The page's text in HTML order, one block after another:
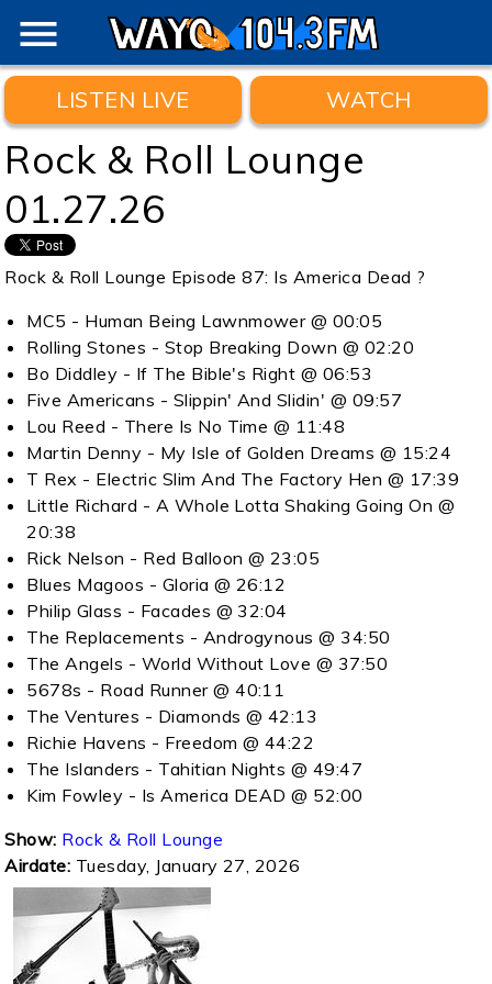
menu
LISTEN LIVE WATCH
Rock & Roll Lounge
01.27.26
Rock & Roll Lounge Episode 87: Is America Dead ?
MC5 - Human Being Lawnmower @ 00:05
Rolling Stones - Stop Breaking Down @ 02:20
Bo Diddley - If The Bible's Right @ 06:53
Five Americans - Slippin' And Slidin' @ 09:57
Lou Reed - There Is No Time @ 11:48
Martin Denny - My Isle of Golden Dreams @ 15:24
T Rex - Electric Slim And The Factory Hen @ 17:39
Little Richard - A Whole Lotta Shaking Going On @
20:38
Rick Nelson - Red Balloon @ 23:05
Blues Magoos - Gloria @ 26:12
Philip Glass - Facades @ 32:04
The Replacements - Androgynous @ 34:50
The Angels - World Without Love @ 37:50
5678s - Road Runner @ 40:11
The Ventures - Diamonds @ 42:13
Richie Havens - Freedom @ 44:22
The Islanders - Tahitian Nights @ 49:47
Kim Fowley - Is America DEAD @ 52:00
Show: Rock & Roll Lounge
Airdate: Tuesday, January 27, 2026